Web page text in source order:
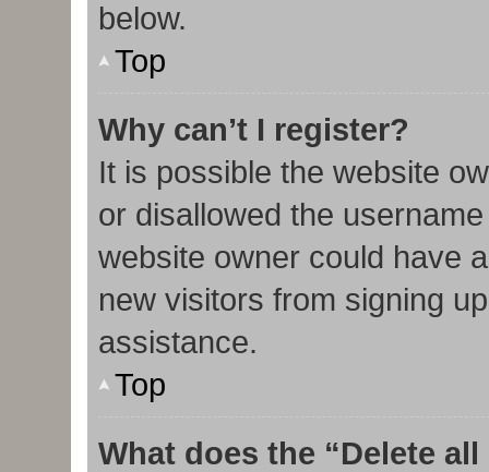
below.
Top
Why can’t I register?
It is possible the website
or disallowed the
website owner could have
new visitors from signing
assistance.
Top
What does the “Delete